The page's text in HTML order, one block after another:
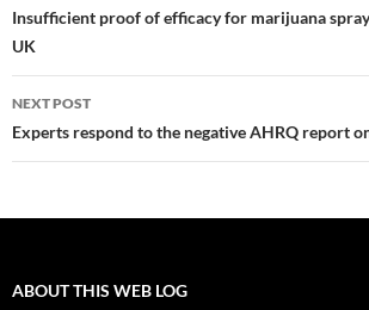
navigation
Insufficient proof of efficacy for marijuana
UK
NEXT POST
Experts respond to the negative AHRQ report
ABOUT THIS WEB LOG